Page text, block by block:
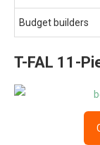
Budget builders
T-FAL 11-